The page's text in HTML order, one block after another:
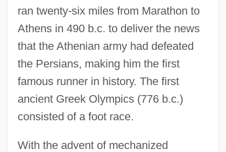
ran twenty-six miles from Marathon to
Athens in 490 b.c. to deliver the news
that the Athenian army had defeated
the Persians, making him the first
famous runner in history. The first
ancient Greek Olympics (776 b.c.)
consisted of a foot race.
With the advent of mechanized